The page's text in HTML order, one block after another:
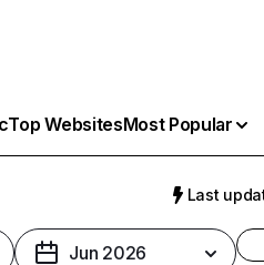
Top WebsitesMost Popular
Last
Jun 2026